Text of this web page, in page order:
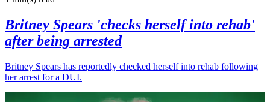
Britney Spears 'checks herself into rehab'
after being arrested
Britney Spears has reportedly checked herself into rehab following
her arrest for a DUI.